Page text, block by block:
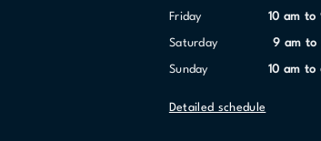
Friday 10 am
Saturday 9 am
Sunday 10 am
Detailed schedule